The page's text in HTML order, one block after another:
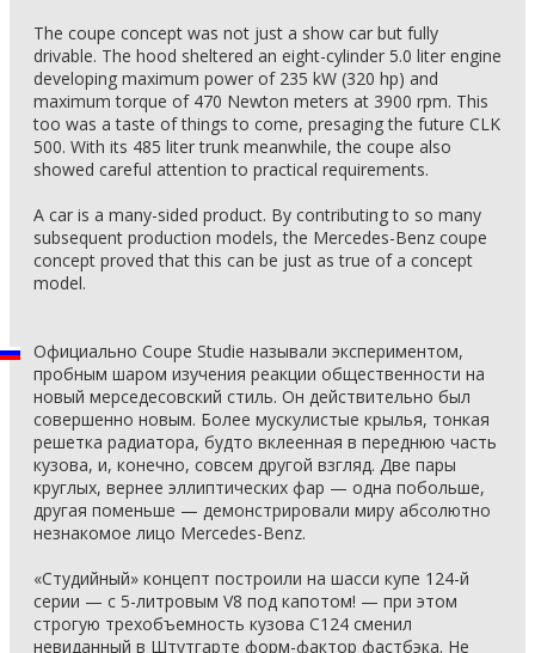
The coupe concept was not just a show car but fully
drivable. The hood sheltered an eight-cylinder 5.0 liter engine
developing maximum power of 235 kW (320 hp) and
maximum torque of 470 Newton meters at 3900 rpm. This
too was a taste of things to come, presaging the future CLK
500. With its 485 liter trunk meanwhile, the coupe also
showed careful attention to practical requirements.
A car is a many-sided product. By contributing to so many
subsequent production models, the Mercedes-Benz coupe
concept proved that this can be just as true of a concept
model.
Официально Coupe Studie называли экспериментом,
пробным шаром изучения реакции общественности на
новый мерседесовский стиль. Он действительно был
совершенно новым. Более мускулистые крылья, тонкая
решетка радиатора, будто вклеенная в переднюю часть
кузова, и, конечно, совсем другой взгляд. Две пары
круглых, вернее эллиптических фар — одна побольше,
другая поменьше — демонстрировали миру абсолютно
незнакомое лицо Mercedes-Benz.
«Студийный» концепт построили на шасси купе 124-й
серии — с 5-литровым V8 под капотом! — при этом
строгую трехобъемность кузова С124 сменил
невиданный в Штутгарте форм-фактор фастбэка. Не